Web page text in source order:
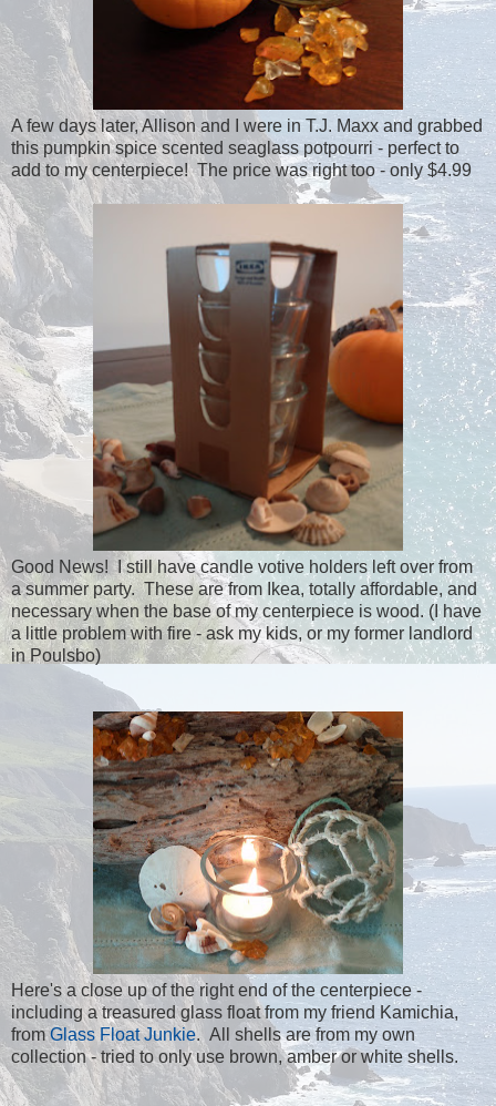
A few days later, Allison and I were in T.J. Maxx and grabbed
this pumpkin spice scented seaglass potpourri - perfect to
add to my centerpiece! The price was right too - only $4.99
Good News! I still have candle votive holders left over from
a summer party. These are from Ikea, totally affordable, and
necessary when the base of my centerpiece is wood. (I have
a little problem with fire - ask my kids, or my former landlord
in Poulsbo)
Here's a close up of the right end of the centerpiece -
including a treasured glass float from my friend Kamichia,
fromGlass Float Junkie. All shells are from my own
collection - tried to only use brown, amber or white shells.